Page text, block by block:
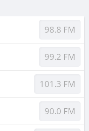
98.8 FM
99.2 FM
101.3 FM
90.0 FM